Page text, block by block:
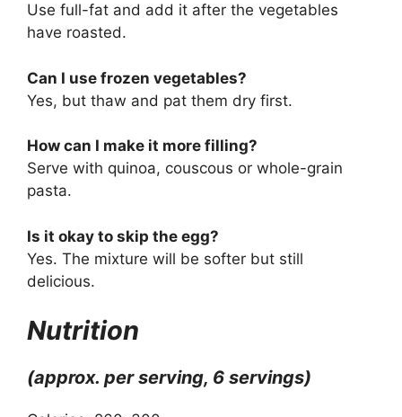
Use full-fat and add it after the vegetables
have roasted.
Can I use frozen vegetables?
Yes, but thaw and pat them dry first.
How can I make it more filling?
Serve with quinoa, couscous or whole-grain
pasta.
Is it okay to skip the egg?
Yes. The mixture will be softer but still
delicious.
Nutrition
(approx. per serving, 6 servings)